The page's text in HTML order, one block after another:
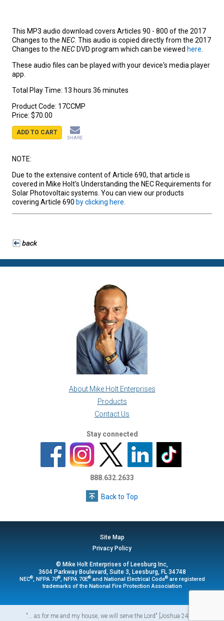
This MP3 audio download covers Articles 90 - 800 of the 2017
Changes to the NEC . This audio is copied directly from the 2017
Changes to the NEC DVD program which can be viewed here
These audio files can be played with your device's media player
app.
Total Play Time: 13 hours 36 minutes
Product Code: 17CCMP
Price: $70.00
ADD TO CART
SHARE
NOTE:
Due to the extensive content of Article 690, that article is
covered in Mike Holt's Understanding the NEC Requirements for
Solar Photovoltaic systems. You can view our products
covering Article 690 by clicking here.
About Mike Holt Enterprises
Products
Contact Us
Stay connected
888.632.2633
Back to Top
Site Map
Privacy Policy
© Mike Holt Enterprises of Leesburg Inc,
3604 Parkway Boulevard, Suite 3, Leesburg, FL 34748
NEC®, NFPA 70®, NFPA 70E®and National Electrical Code®are registered
trademarks of the National Fire Protection Association
"... as for me and my house, we will serve the Lord" [Joshua 24:15]